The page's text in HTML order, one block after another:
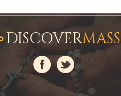
DISCOVERMASS